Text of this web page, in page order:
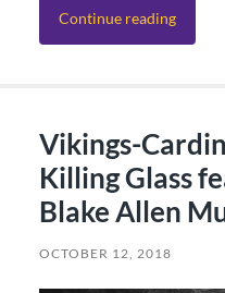
Continue reading
Vikings-
Killing Glass
Blake Allen
OCTOBER 12, 2018